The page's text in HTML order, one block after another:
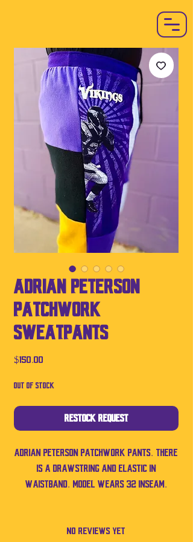
Adrian Peterson
Patchwork
Sweatpants
$150.00
Out of Stock
Restock Request
Adrian Peterson patchwork pants. There
is a drawstring and elastic in
waistband. Model wears 32 inseam.
No Reviews Yet